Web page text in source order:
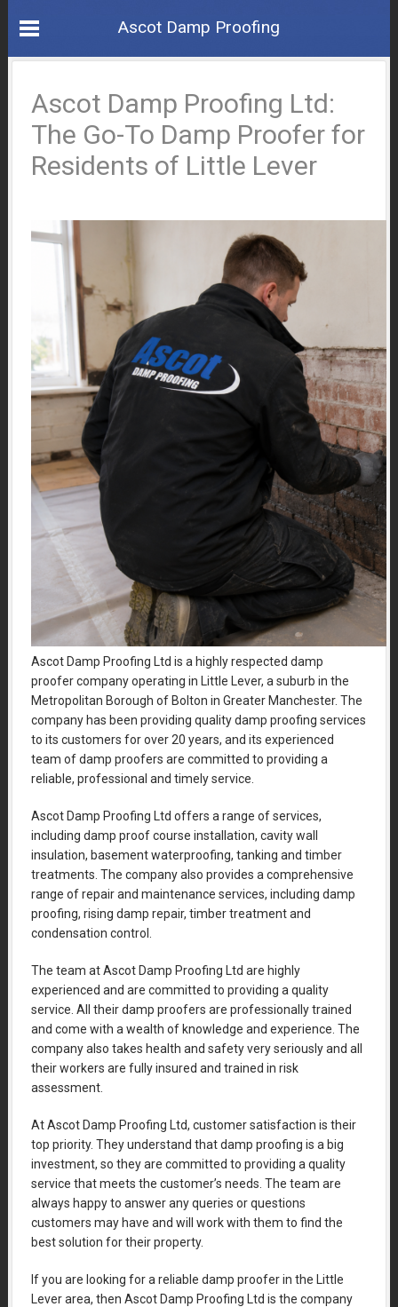
Ascot Damp Proofing
Ascot Damp Proofing Ltd:
The Go-To Damp Proofer for
Residents of Little Lever
Ascot Damp Proofing Ltd is a highly respected damp
proofer company operating in Little Lever, a suburb in the
Metropolitan Borough of Bolton in Greater Manchester. The
company has been providing quality damp proofing services
to its customers for over 20 years, and its experienced
team of damp proofers are committed to providing a
reliable, professional and timely service.
Ascot Damp Proofing Ltd offers a range of services,
including damp proof course installation, cavity wall
insulation, basement waterproofing, tanking and timber
treatments. The company also provides a comprehensive
range of repair and maintenance services, including damp
proofing, rising damp repair, timber treatment and
condensation control.
The team at Ascot Damp Proofing Ltd are highly
experienced and are committed to providing a quality
service. All their damp proofers are professionally trained
and come with a wealth of knowledge and experience. The
company also takes health and safety very seriously and all
their workers are fully insured and trained in risk
assessment.
At Ascot Damp Proofing Ltd, customer satisfaction is their
top priority. They understand that damp proofing is a big
investment, so they are committed to providing a quality
service that meets the customer’s needs. The team are
always happy to answer any queries or questions
customers may have and will work with them to find the
best solution for their property.
If you are looking for a reliable damp proofer in the Little
Lever area, then Ascot Damp Proofing Ltd is the company